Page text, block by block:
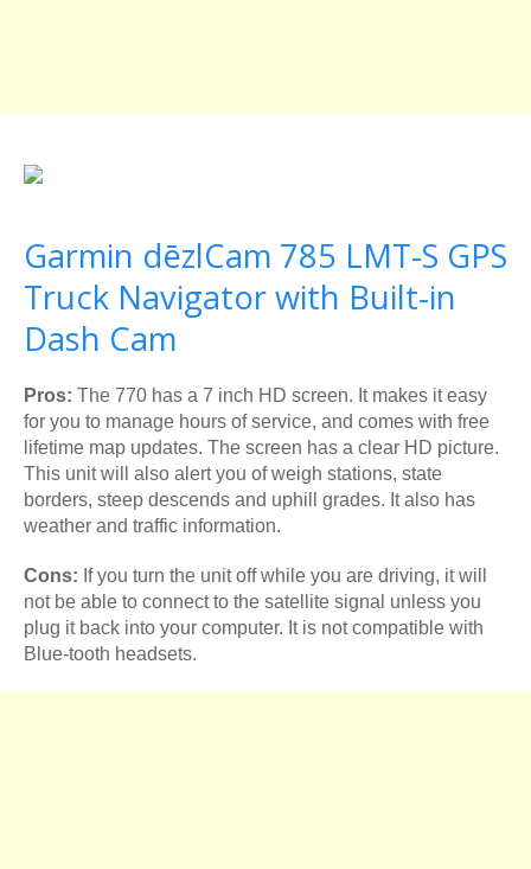
Garmin dēzlCam 785 LMT-S GPS
Truck Navigator with Built-in
Dash Cam
Pros: The 770 has a 7 inch HD screen. It makes it easy
for you to manage hours of service, and comes with free
lifetime map updates. The screen has a clear HD picture.
This unit will also alert you of weigh stations, state
borders, steep descends and uphill grades. It also has
weather and traffic information.
Cons: If you turn the unit off while you are driving, it will
not be able to connect to the satellite signal unless you
plug it back into your computer. It is not compatible with
Blue-tooth headsets.